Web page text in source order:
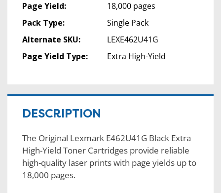
Page Yield:
18,000 pages
Pack Type:
Single Pack
Alternate SKU:
LEXE462U41G
Page Yield Type:
Extra High-Yield
DESCRIPTION
The Original Lexmark E462U41G Black Extra
High-Yield Toner Cartridges provide reliable
high-quality laser prints with page yields up to
18,000 pages.